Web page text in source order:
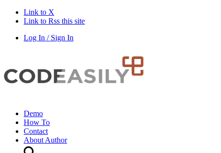
Link to X
Link to Rss this site
Log In / Sign In
Demo
How To
Contact
About Author